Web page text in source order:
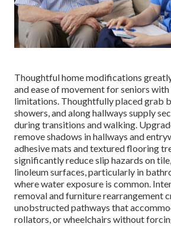
Thoughtful home modifications
and ease of movement for seniors
limitations. Thoughtfully placed grab
showers, and along hallways supply
during transitions and walking.
remove shadows in hallways and
adhesive mats and textured flooring
significantly reduce slip hazards on
linoleum surfaces, particularly in
where water exposure is common.
removal and furniture rearrangement
unobstructed pathways that
rollators, or wheelchairs without